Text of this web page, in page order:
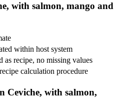
with salmon, mango and
within host system
as recipe, no missing values
calculation procedure
Ceviche, with salmon,